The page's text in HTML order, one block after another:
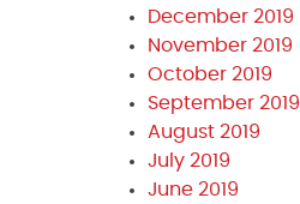
December 2019
November 2019
October 2019
September 2019
August 2019
July 2019
June 2019